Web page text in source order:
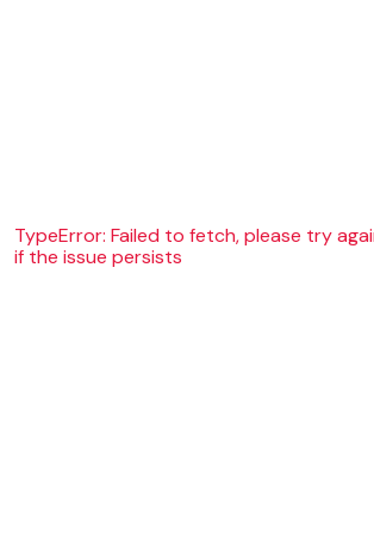
TypeError: Failed to fetch, please try
if the issue persists